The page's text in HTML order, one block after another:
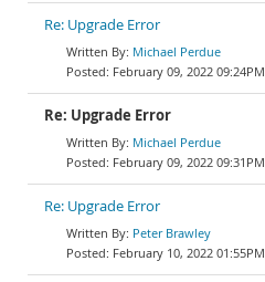
Re: Upgrade Error
Michael Perdue
February 09, 2022 09:24PM
Re: Upgrade Error
Michael Perdue
February 09, 2022 09:31PM
Re: Upgrade Error
Peter Brawley
February 10, 2022 01:55PM